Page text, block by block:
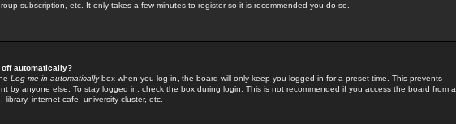
subscription, etc. It only takes a few minutes to register so it is recommended you do so.
off automatically?
Log me in automaticallybox when you log in, the board will only keep you logged in for a preset time. This prevents
by anyone else. To stay logged in, check the box during login. This is not recommended if you access the board from a
library, internet cafe, university cluster, etc.